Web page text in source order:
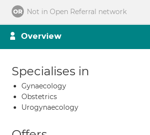
Not in Open Referral network
Overview
Specialises in
Gynaecology
Obstetrics
Urogynaecology